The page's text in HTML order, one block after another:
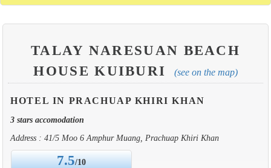
TALAY NARESUAN BEACH
HOUSE KUIBURI
(see on the map)
HOTEL IN PRACHUAP KHIRI KHAN
3 stars accomodation
Address : 41/5 Moo 6 Amphur Muang, Prachuap Khiri Khan
7.5/10